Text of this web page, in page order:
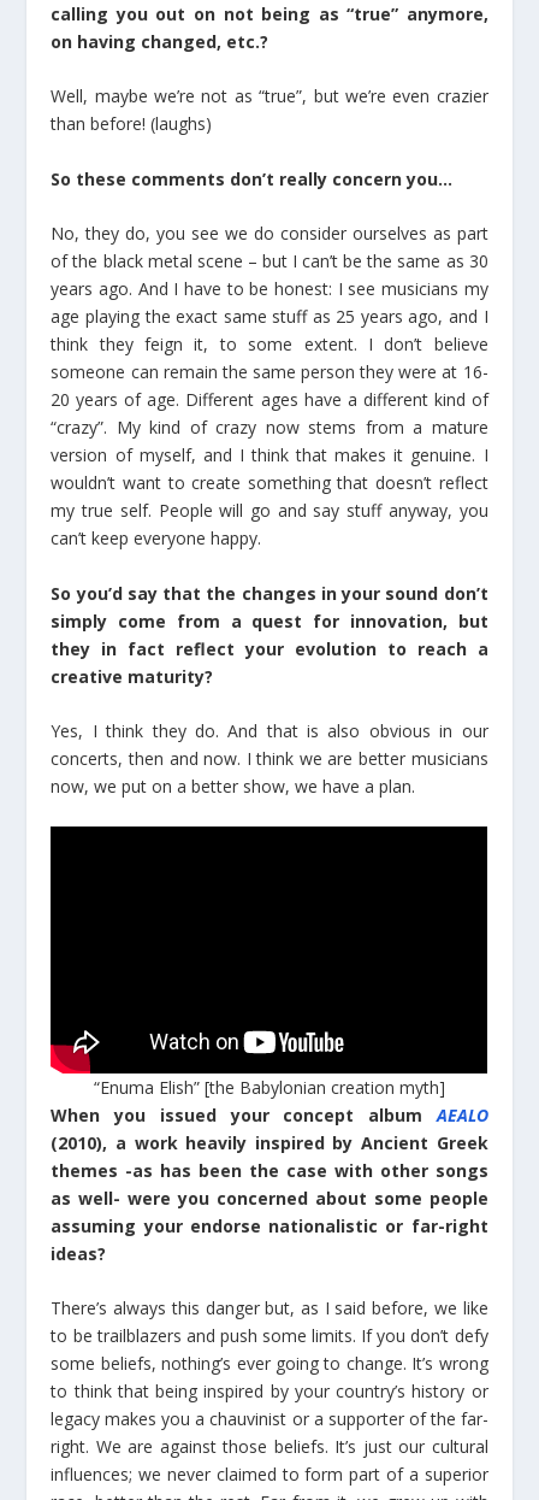
calling you out on not being as “true” anymore,
on having changed, etc.?
Well, maybe we’re not as “true”, but we’re even crazier
than before! (laughs)
So these comments don’t really concern you…
No, they do, you see we do consider ourselves as part
of the black metal scene – but I can’t be the same as 30
years ago. And I have to be honest: I see musicians my
age playing the exact same stuff as 25 years ago, and I
think they feign it, to some extent. I don’t believe
someone can remain the same person they were at 16-
20 years of age. Different ages have a different kind of
“crazy”. My kind of crazy now stems from a mature
version of myself, and I think that makes it genuine. I
wouldn’t want to create something that doesn’t reflect
my true self. People will go and say stuff anyway, you
can’t keep everyone happy.
So you’d say that the changes in your sound don’t
simply come from a quest for innovation, but
they in fact reflect your evolution to reach a
creative maturity?
Yes, I think they do. And that is also obvious in our
concerts, then and now. I think we are better musicians
now, we put on a better show, we have a plan.
“Enuma Elish” [the Babylonian creation myth]
When you issued your concept albumAEALO
(2010), a work heavily inspired by Ancient Greek
themes -as has been the case with other songs
as well- were you concerned about some people
assuming your endorse nationalistic or far-right
ideas?
There’s always this danger but, as I said before, we like
to be trailblazers and push some limits. If you don’t defy
some beliefs, nothing’s ever going to change. It’s wrong
to think that being inspired by your country’s history or
legacy makes you a chauvinist or a supporter of the far-
right. We are against those beliefs. It’s just our cultural
influences; we never claimed to form part of a superior